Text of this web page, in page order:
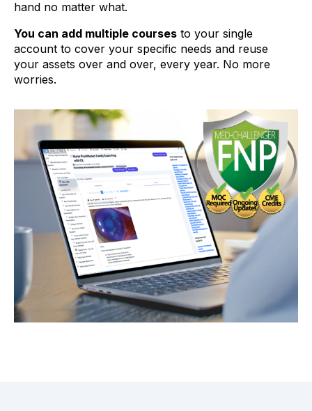
hand no matter what.
You can add multiple courses to your single
account to cover your specific needs and reuse
your assets over and over, every year. No more
worries.